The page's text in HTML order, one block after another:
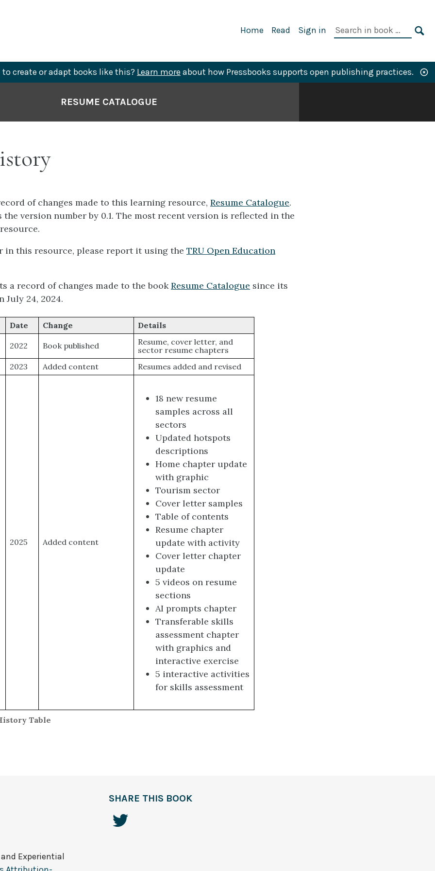
Primary
Home Read Sign in
Search
to create or adapt books like this? Learn more about how Pressbooks supports open publishing practices.
RESUME CATALOGUE
of changes made to this learning resource, Resume Catalogue.
the version number by 0.1. The most recent version is reflected in the
in this resource, please report it using the TRU Open Education
a record of changes made to the bookResume Catalogue since its
24, 2024.
Table
Date Change Details
2022 Book published
Resume, cover letter, and
sector resume chapters
2023
Added content Resumes added and revised
2025 Added content
18 new resume
samples across all
sectors
Updated hotspots
descriptions
Home chapter update
with graphic
Tourism sector
Cover letter samples
Table of contents
Resume chapter
update with activity
Cover letter chapter
update
5 videos on resume
sections
AI prompts chapter
Transferable skills
assessment chapter
with graphics and
interactive exercise
5 interactive activities
for skills assessment
and Experiential
SHARE THIS BOOK